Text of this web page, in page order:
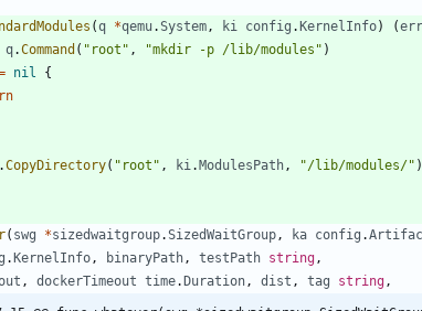
(q *qemu.System , ki config .KernelInfo) (err
q.Command ( "root" , "mkdir -p /lib/modules" )
nil
{
.CopyDirectory( "root" , ki .ModulesPath , "/lib/modules/" )
( swg *sizedwaitgroup.SizedWaitGroup , ka config .
.KernelInfo , binaryPath , testPath string ,
, dockerTimeout time.Duration , dist , tag string ,